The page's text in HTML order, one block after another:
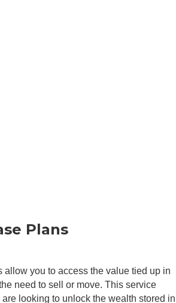
Plans
allow you to access the value tied up in
need to sell or move. This service
looking to unlock the wealth stored in